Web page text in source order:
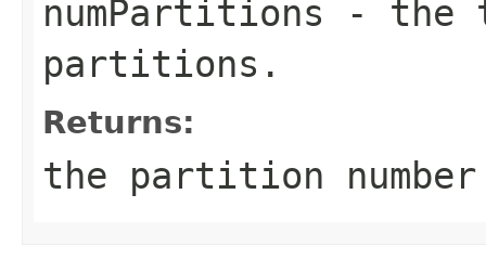
numPartitions - the
partitions.
Returns:
the partition